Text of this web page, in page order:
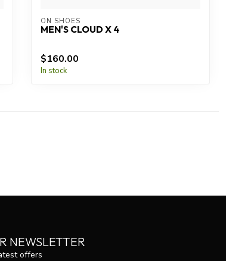
ON SHOES
MEN'S CLOUD X 4
$160.00
In stock
NEWSLETTER
offers